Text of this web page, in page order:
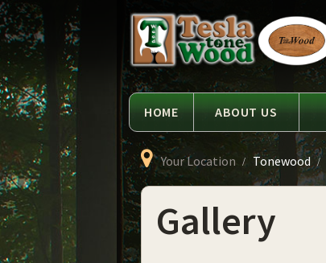
Tesla
Tonewood
HOME ABOUT US
Your Location Tonewood
Gallery